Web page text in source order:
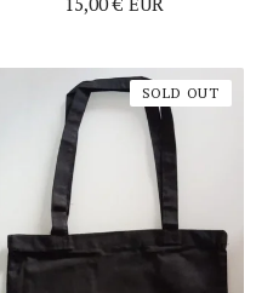
SOLD OUT